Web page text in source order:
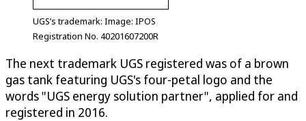
UGS’s trademark: Image: IPOS
Registration No. 40201607200R
The next trademark UGS registered was of a brown
gas tank featuring UGS's four-petal logo and the
words "UGS energy solution partner", applied for and
registered in 2016.